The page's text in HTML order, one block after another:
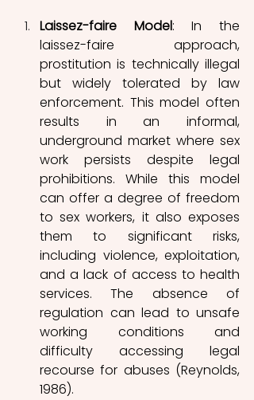
Laissez-faire Model: In the
laissez-faire approach,
prostitution is technically illegal
but widely tolerated by law
enforcement. This model often
results in an informal,
underground market where sex
work persists despite legal
prohibitions. While this model
can offer a degree of freedom
to sex workers, it also exposes
them to significant risks,
including violence, exploitation,
and a lack of access to health
services. The absence of
regulation can lead to unsafe
working conditions and
difficulty accessing legal
recourse for abuses (Reynolds,
1986).